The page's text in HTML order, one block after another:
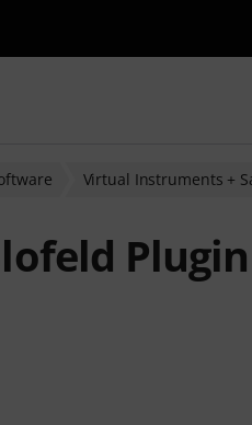
Virtual Instruments +
Plugin
of 5 stars from 3 customer